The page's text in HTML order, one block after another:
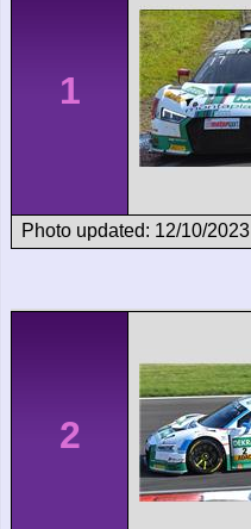
1
Photo updated: 12/10/2023
2